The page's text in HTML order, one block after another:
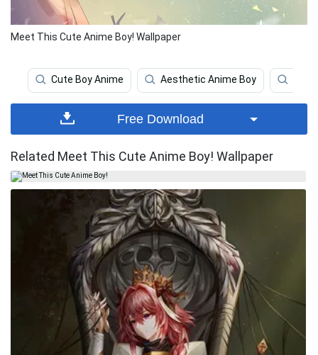
Meet This Cute Anime Boy! Wallpaper
Cute Boy Anime Aesthetic Anime Boy
Free Download
Related Meet This Cute Anime Boy! Wallpaper